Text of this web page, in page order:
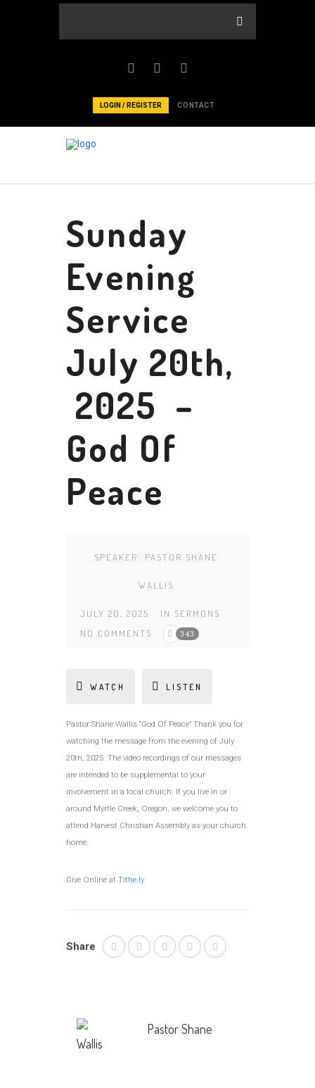
LOGIN / REGISTER CONTACT
Sunday
Evening
Service
July 20th,
2025 –
God Of
Peace
SPEAKER: PASTOR SHANE
WALLIS
JULY 20, 2025 IN SERMONS
NO COMMENTS
343
WATCH LISTEN
Pastor Shane Wallis “God Of Peace” Thank you for
watching the message from the evening of July
20th, 2025. The video recordings of our messages
are intended to be supplemental to your
involvement in a local church. If you live in or
around Myrtle Creek, Oregon, we welcome you to
attend Harvest Christian Assembly as your church
home.
Give Online at Tithe.ly
Share
Pastor Shane
Wallis